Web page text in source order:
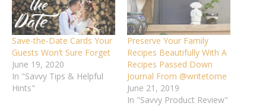
Save-the-Date Cards Your
Guests Won’t Sure Forget
June 19, 2020
In "Savvy Tips & Helpful
Hints"
Preserve Your Family
Recipes Beautifully With A
Recipes Passed Down
Journal From @writetome
June 21, 2019
In "Savvy Product Review"